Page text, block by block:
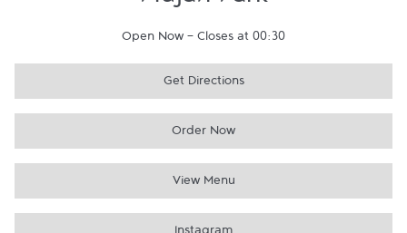
Open Now - Closes at 00:30
Get Directions
Order Now
View Menu